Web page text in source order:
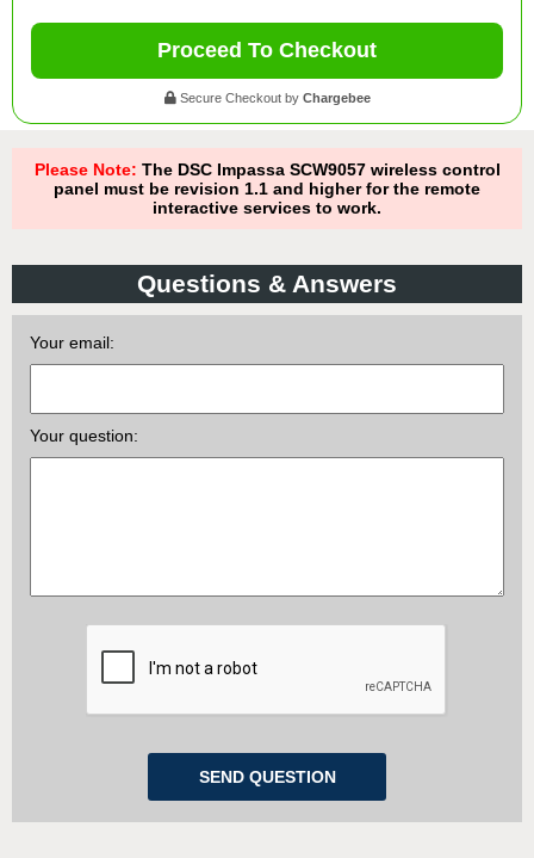
Proceed To Checkout
Secure Checkout by Chargebee
Please Note: The DSC Impassa SCW9057 wireless control
panel must be revision 1.1 and higher for the remote
interactive services to work.
Questions & Answers
Your email:
Your question: